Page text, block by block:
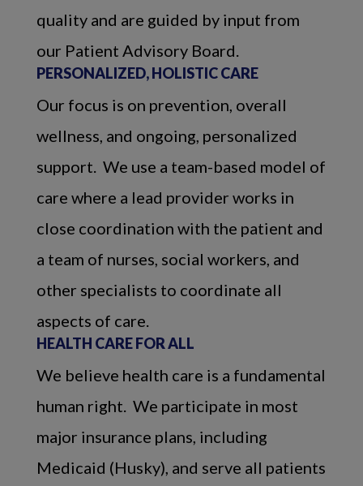
quality and are guided by input from
our Patient Advisory Board.
PERSONALIZED, HOLISTIC CARE
Our focus is on prevention, overall
wellness, and ongoing, personalized
support. We use a team-based model of
care where a lead provider works in
close coordination with the patient and
a team of nurses, social workers, and
other specialists to coordinate all
aspects of care.
HEALTH CARE FOR ALL
We believe health care is a fundamental
human right. We participate in most
major insurance plans, including
Medicaid (Husky), and serve all patients